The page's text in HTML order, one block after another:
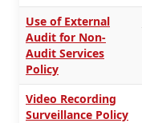
Use of External
Audit for Non-
Audit Services
Policy
Video Recording
Surveillance Policy